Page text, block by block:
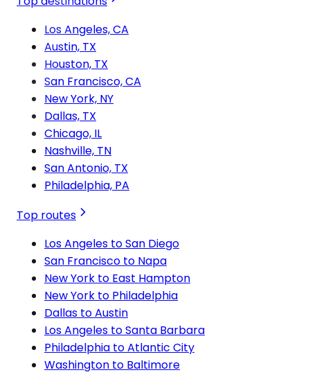
Los Angeles, CA
Austin, TX
Houston, TX
San Francisco, CA
New York, NY
Dallas, TX
Chicago, IL
Nashville, TN
San Antonio, TX
Philadelphia, PA
Top routes
Los Angeles to San Diego
San Francisco to Napa
New York to East Hampton
New York to Philadelphia
Dallas to Austin
Los Angeles to Santa Barbara
Philadelphia to Atlantic City
Washington to Baltimore